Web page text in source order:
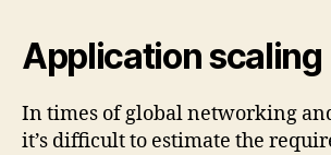
Application scaling
In times of global networking
it’s difficult to estimate the